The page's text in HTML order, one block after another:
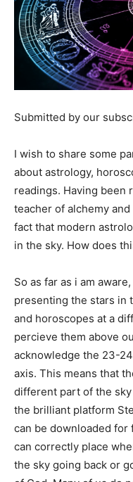
Submitted by our
I wish to share some
about astrology,
readings. Having been
teacher of alchemy
fact that modern
in the sky. How does
So as far as i am
presenting the stars in
and horoscopes at a
percieve them above
acknowledge the 23-
axis. This means that
different part of the
the brilliant platform
can be downloaded for
can correctly place
the sky going back or